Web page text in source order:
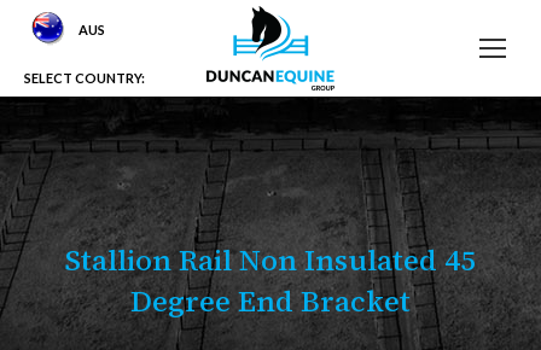
AUS
SELECT COUNTRY:
Stallion Rail Non Insulated 45
Degree End Bracket
You are here: